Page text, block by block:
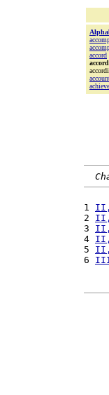
accord
achieve
1
2
3
4
5
6